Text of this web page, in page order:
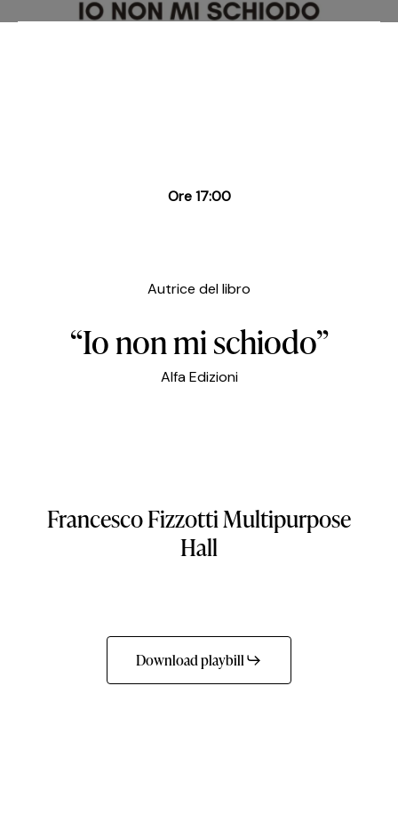
Ore 17:00
Autrice del libro
“Io non mi schiodo”
Alfa Edizioni
FrancescoFizzottiMultipurpose
Hall
Download playbill